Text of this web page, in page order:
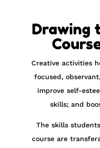
Drawing
Creative activities
focused,
improve self-
skills; and
The skills
course are